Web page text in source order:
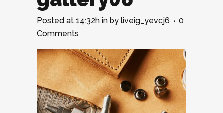
Posted at 14:32h in by liveig_yevcj6
0
Comments